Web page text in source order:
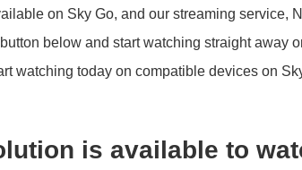
on Sky Go, and our streaming service,
below and start watching straight away
watching today on compatible devices on
is available to